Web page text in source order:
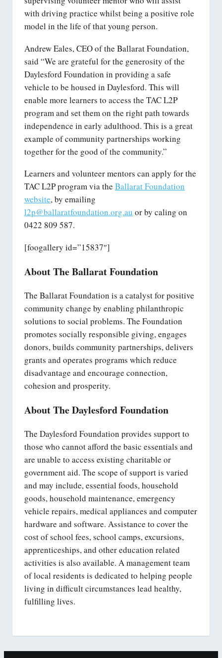
with driving practice whilst being a positive role
model in the life of that young person.
Andrew Eales, CEO of the Ballarat Foundation,
said “We are grateful for the generosity of the
Daylesford Foundation in providing a safe
vehicle to be housed in Daylesford. This will
enable more learners to access the TAC L2P
program and set them on the right path towards
independence in early adulthood. This is a great
example of community partnerships working
together for the good of the community.”
Learners and volunteer mentors can apply for the
TAC L2P program via the Ballarat Foundation
website, by emailing
l2p@ballaratfoundation.org.au or by caling on
0422 809 587.
[foogallery id=”15837″]
About The Ballarat Foundation
The Ballarat Foundation is a catalyst for positive
community change by enabling philanthropic
solutions to social problems. The Foundation
promotes socially responsible giving, engages
donors, builds community partnerships, delivers
grants and operates programs which reduce
disadvantage and encourage connection,
cohesion and prosperity.
About The Daylesford Foundation
The Daylesford Foundation provides support to
those who cannot afford the basic essentials and
are unable to access existing charitable or
government aid. The scope of support is varied
and may include, essential foods, household
goods, household maintenance, emergency
vehicle repairs, medical appliances and computer
hardware and software. Assistance to cover the
cost of school fees, school camps, excursions,
apprenticeships, and other education related
activities is also available. A management team
of local residents is dedicated to helping people
living in difficult circumstances lead healthy,
fulfilling lives.